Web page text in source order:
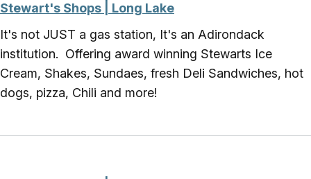
Stewart's Shops | Long Lake
It's not JUST a gas station, It's an Adirondack
institution. Offering award winning Stewarts Ice
Cream, Shakes, Sundaes, fresh Deli Sandwiches, hot
dogs, pizza, Chili and more!